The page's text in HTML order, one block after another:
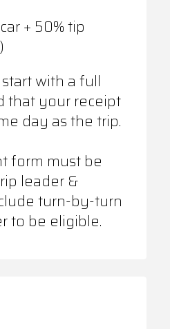
+ 50% tip
with a full
that your receipt
day as the trip.
form must be
leader &
turn-by-turn
to be eligible.